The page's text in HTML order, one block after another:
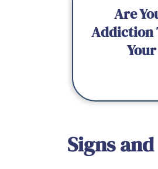
Are
Addiction
Signs